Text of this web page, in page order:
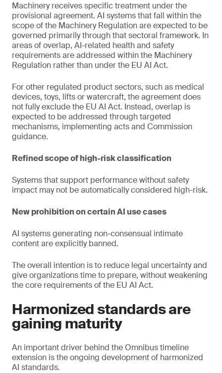
Machinery receives specific treatment under the
provisional agreement. AI systems that fall within the
scope of the Machinery Regulation are expected to be
governed primarily through that sectoral framework. In
areas of overlap, AI-related health and safety
requirements are addressed within the Machinery
Regulation rather than under the EU AI Act.
For other regulated product sectors, such as medical
devices, toys, lifts or watercraft, the agreement does
not fully exclude the EU AI Act. Instead, overlap is
expected to be addressed through targeted
mechanisms, implementing acts and Commission
guidance.
Refined scope of high-risk classification
Systems that support performance without safety
impact may not be automatically considered high-risk.
New prohibition on certain AI use cases
AI systems generating non-consensual intimate
content are explicitly banned.
The overall intention is to reduce legal uncertainty and
give organizations time to prepare, without weakening
the core requirements of the EU AI Act.
Harmonized standards are
gaining maturity
An important driver behind the Omnibus timeline
extension is the ongoing development of harmonized
AI standards.